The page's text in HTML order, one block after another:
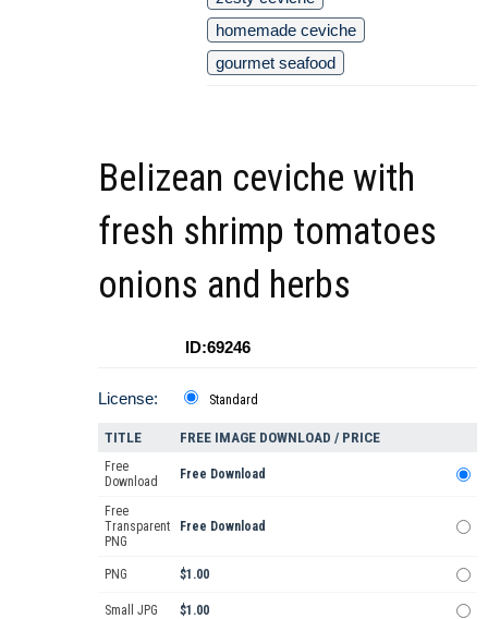
homemade ceviche
gourmet seafood
Belizean ceviche with
fresh shrimp tomatoes
onions and herbs
ID:69246
License: Standard
TITLE FREE IMAGE DOWNLOAD / PRICE
Free
Download
Free Download
Free
Transparent
PNG
Free Download
PNG $1.00
Small JPG $1.00